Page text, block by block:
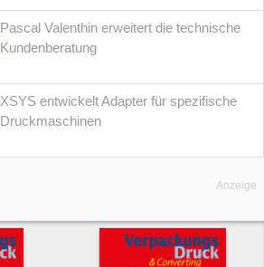
Pascal Valenthin erweitert die technische
Kundenberatung
XSYS entwickelt Adapter für spezifische
Druckmaschinen
Anzeige